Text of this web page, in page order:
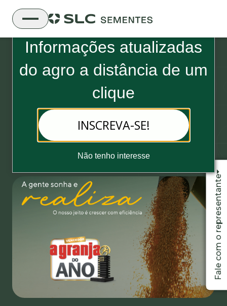
Boletim Informativo da SLC Sementes
Informações atualizadas
do agro a distância de um
clique
INSCREVA-SE!
Não tenho interesse
09 de setembro, 2021 - 2 minutos de leitura
SLC Agrícola wins “A Granja of
the Year” award
Fale com o representante